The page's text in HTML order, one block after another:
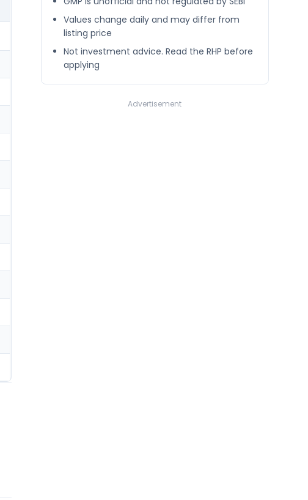
Values change daily and may differ from
listing price
Not investment advice. Read the RHP before
applying
Advertisement